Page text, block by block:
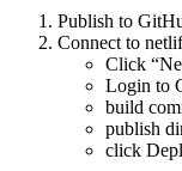
Publish to
Connect to
Click
Login to
build
publish
click